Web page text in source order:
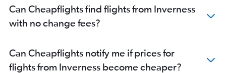
Can Cheapflights find flights from Inverness
with no change fees?
Can Cheapflights notify me if prices for
flights from Inverness become cheaper?